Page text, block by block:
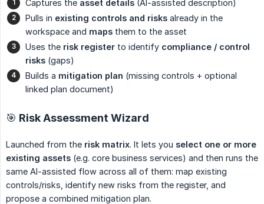
Captures the asset details (AI-assisted description)
Pulls in existing controls and risks already in the
workspace and maps them to the asset
Uses the risk register to identify compliance / control
risks (gaps)
Builds a mitigation plan (missing controls + optional
linked plan document)
🎯 Risk Assessment Wizard
Launched from the risk matrix. It lets you select one or more
existing assets (e.g. core business services) and then runs the
same AI-assisted flow across all of them: map existing
controls/risks, identify new risks from the register, and
propose a combined mitigation plan.